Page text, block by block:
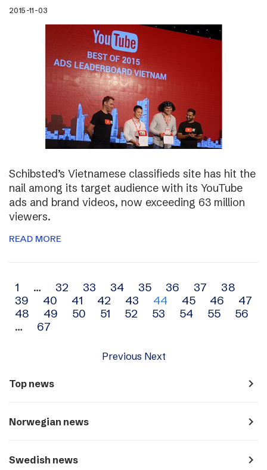
2015-11-03
Schibsted’s Vietnamese classifieds site has hit the
nail among its target audience with its YouTube
ads and brand videos, now exceeding 63 million
viewers.
READ MORE
Archive
navigation
1 … 32 33 34 35 36 37
38
39
40 41 42 43 44 45 46
47
48
49 50 51 52 53 54 55
56
…
67
Previous Next
Top news navigate_next
Norwegian news navigate_next
Swedish news navigate_next